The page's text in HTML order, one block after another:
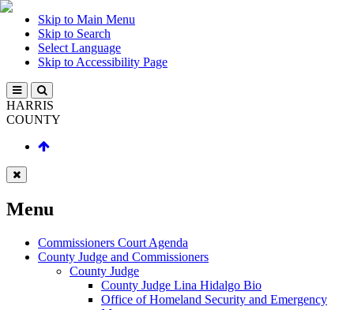
Skip to Main Menu
Skip to Search
Select Language
Skip to Accessibility Page
HARRIS
COUNTY
Menu
Commissioners Court Agenda
County Judge and Commissioners
County Judge
County Judge Lina Hidalgo Bio
Office of Homeland Security and Emergency